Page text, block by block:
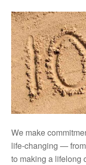
We make
life-changing —
to making a lifelong